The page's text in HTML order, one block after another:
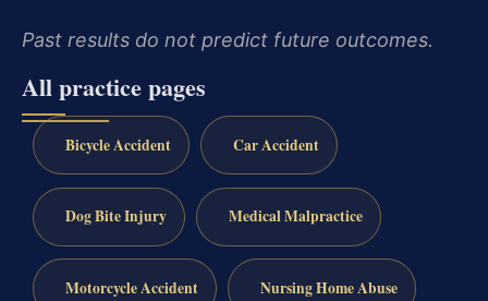
Past results do not predict future outcomes.
All practice pages
Bicycle Accident Car Accident
Dog Bite Injury Medical Malpractice
Motorcycle Accident Nursing Home Abuse